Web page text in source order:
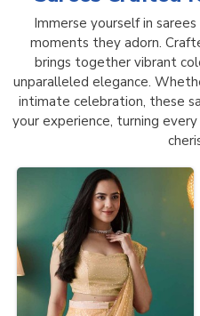
Immerse yourself in
moments they adorn.
brings together vibrant
unparalleled elegance.
intimate celebration, these
your experience, turning